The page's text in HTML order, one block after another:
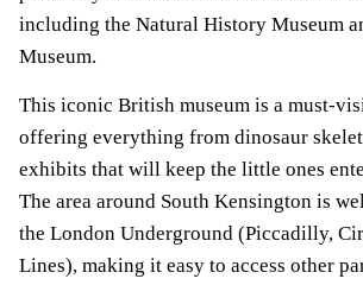
including the Natural History Museum
Museum.
This iconic British museum is a must-
offering everything from dinosaur
exhibits that will keep the little ones
The area around South Kensington is
the London Underground (Piccadilly,
Lines), making it easy to access other